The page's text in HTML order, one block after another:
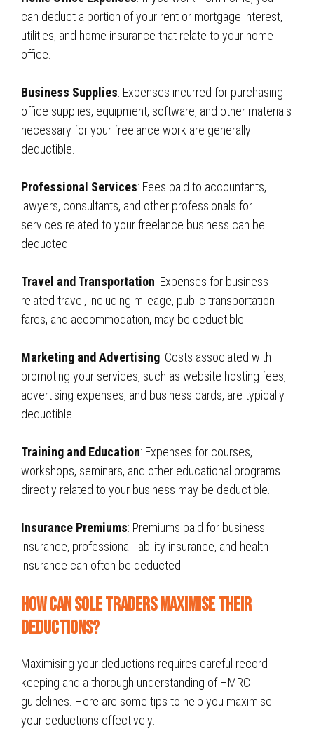
can deduct a portion of your rent or mortgage interest,
utilities, and home insurance that relate to your home
office.
Business Supplies: Expenses incurred for purchasing
office supplies, equipment, software, and other materials
necessary for your freelance work are generally
deductible.
Professional Services: Fees paid to accountants,
lawyers, consultants, and other professionals for
services related to your freelance business can be
deducted.
Travel and Transportation: Expenses for business-
related travel, including mileage, public transportation
fares, and accommodation, may be deductible.
Marketing and Advertising: Costs associated with
promoting your services, such as website hosting fees,
advertising expenses, and business cards, are typically
deductible.
Training and Education: Expenses for courses,
workshops, seminars, and other educational programs
directly related to your business may be deductible.
Insurance Premiums: Premiums paid for business
insurance, professional liability insurance, and health
insurance can often be deducted.
How Can sole traders Maximise Their
Deductions?
Maximising your deductions requires careful record-
keeping and a thorough understanding of HMRC
guidelines. Here are some tips to help you maximise
your deductions effectively: